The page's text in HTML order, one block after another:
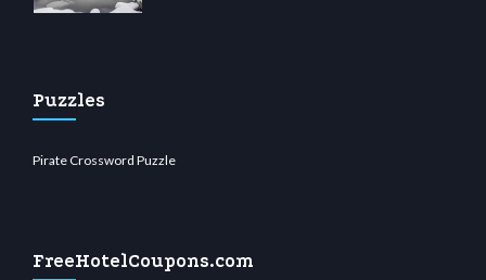
Puzzles
Pirate Crossword Puzzle
FreeHotelCoupons.com